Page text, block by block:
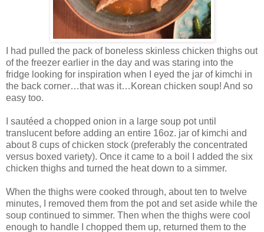
I had pulled the pack of boneless skinless chicken thighs out
of the freezer earlier in the day and was staring into the
fridge looking for inspiration when I eyed the jar of kimchi in
the back corner…that was it…Korean chicken soup! And so
easy too.
I sautéed a chopped onion in a large soup pot until
translucent before adding an entire 16oz. jar of kimchi and
about 8 cups of chicken stock (preferably the concentrated
versus boxed variety). Once it came to a boil I added the six
chicken thighs and turned the heat down to a simmer.
When the thighs were cooked through, about ten to twelve
minutes, I removed them from the pot and set aside while the
soup continued to simmer. Then when the thighs were cool
enough to handle I chopped them up, returned them to the